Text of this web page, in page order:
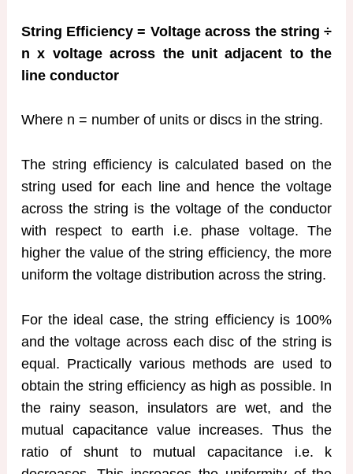
String Efficiency = Voltage across the string ÷
n x voltage across the unit adjacent to the
line conductor
Where n = number of units or discs in the string.
The string efficiency is calculated based on the
string used for each line and hence the voltage
across the string is the voltage of the conductor
with respect to earth i.e. phase voltage. The
higher the value of the string efficiency, the more
uniform the voltage distribution across the string.
For the ideal case, the string efficiency is 100%
and the voltage across each disc of the string is
equal. Practically various methods are used to
obtain the string efficiency as high as possible. In
the rainy season, insulators are wet, and the
mutual capacitance value increases. Thus the
ratio of shunt to mutual capacitance i.e. k